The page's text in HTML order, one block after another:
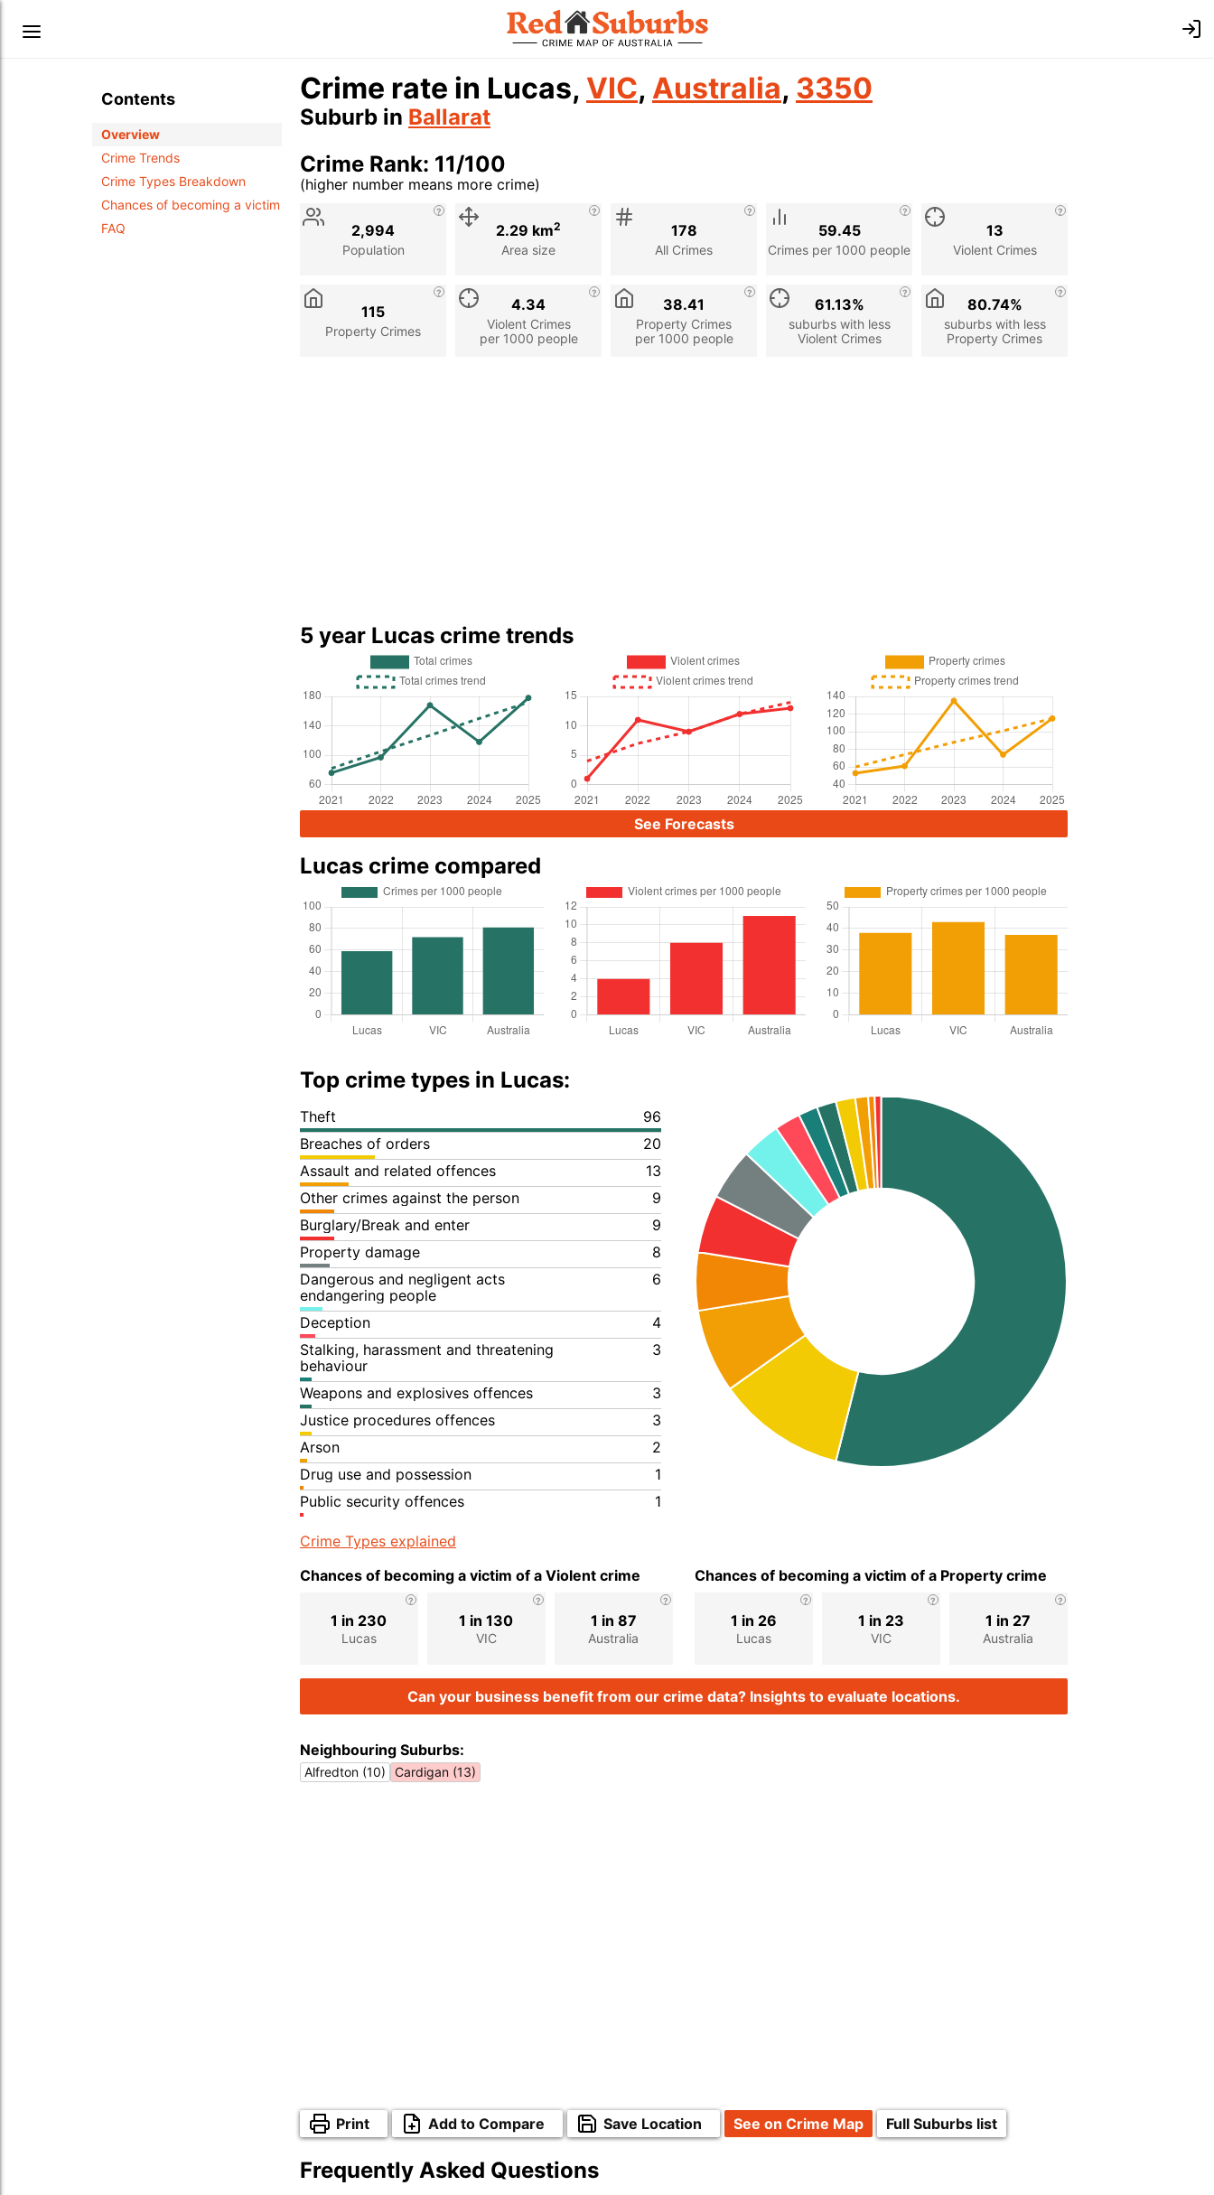
Contents
Overview
Crime Trends
Crime Types Breakdown
Chances of becoming a victim
FAQ
Crime rate in Lucas, VIC, Australia, 3350
Suburb in Ballarat
Crime Rank: 11/100
(higher number means more crime)
Stat
Description
Population
2,994
Area size
2.29 km2
All Crimes
178
Crimes per 1000 people
59.45
Violent Crimes
13
Property Crimes
115
Violent Crimes
per 1000 people
4.34
Property Crimes
per 1000 people
38.41
suburbs with less
Violent Crimes
61.13%
suburbs with less
Property Crimes
80.74%
5 year Lucas crime trends
See Forecasts
Lucas crime compared
Top crime types in Lucas:
Theft
96
Breaches of orders
20
Assault and related offences
13
Other crimes against the person
9
Burglary/Break and enter
9
Property damage
8
Dangerous and negligent acts
endangering people
6
Deception
4
Stalking, harassment and threatening
behaviour
3
Weapons and explosives offences
3
Justice procedures offences
3
Arson
2
Drug use and possession
1
Public security offences
1
Crime Types explained
Chances of becoming a victim of a Violent crime
Lucas
1 in 230
VIC
1 in 130
Australia
1 in 87
Chances of becoming a victim of a Property crime
Lucas
1 in 26
VIC
1 in 23
Australia
1 in 27
Can your business benefit from our crime data? Insights to evaluate locations.
Neighbouring Suburbs:
Alfredton (10) Cardigan (13)
Print Add to Compare Save Location See on Crime Map Full Suburbs list
Frequently Asked Questions